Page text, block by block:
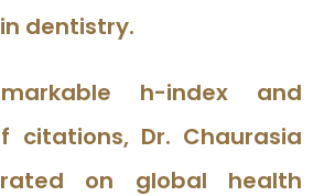
dentistry.
h-index and
citations, Dr. Chaurasia
on global health